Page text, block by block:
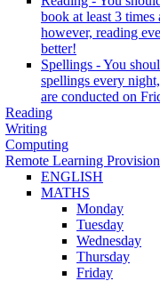
book at least 3 times
however, reading
better!
Spellings - You
spellings every
are conducted on
Reading
Writing
Computing
Remote Learning Provision
ENGLISH
MATHS
Monday
Tuesday
Wednesday
Thursday
Friday